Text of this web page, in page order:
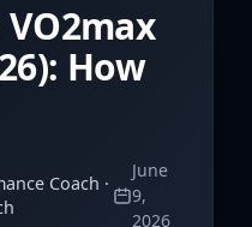
How
Coach ·
June
9,
2026